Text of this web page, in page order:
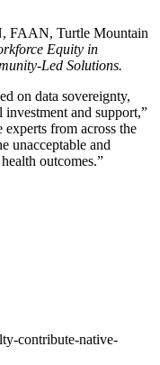
FAAN, Turtle Mountain
Equity in
Led Solutions.
on data sovereignty,
investment and support,”
from across the
unacceptable and
outcomes.”
contribute-native-